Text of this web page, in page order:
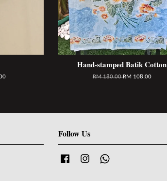
Hand-stamped Batik Cotton
RM 180.00RM 108.00
Follow Us
Facebook Instagram